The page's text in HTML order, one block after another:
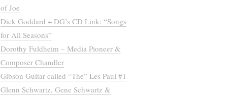
of Joe
Dick Goddard + DG’s CD Link: “Songs
for All Seasons”
Dorothy Fuldheim – Media Pioneer &
Composer Chandler
Gibson Guitar called “The” Les Paul #1
Glenn Schwartz, Gene Schwartz &